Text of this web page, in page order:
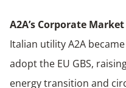
A2A’s Corporate
Italian utility A2A
adopt the EU GBS,
energy transition and